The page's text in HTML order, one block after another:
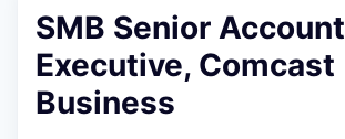
SMB Senior Account
Executive, Comcast
Business